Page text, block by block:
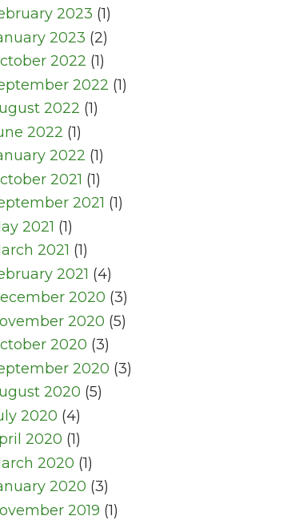
2023 (1)
2023 (2)
2022 (1)
2022 (1)
2022 (1)
2022 (1)
2022 (1)
2021 (1)
2021 (1)
2021 (1)
2021 (1)
2021 (4)
2020 (3)
2020 (5)
2020 (3)
2020 (3)
2020 (5)
2020 (4)
2020 (1)
2020 (1)
2020 (3)
2019 (1)